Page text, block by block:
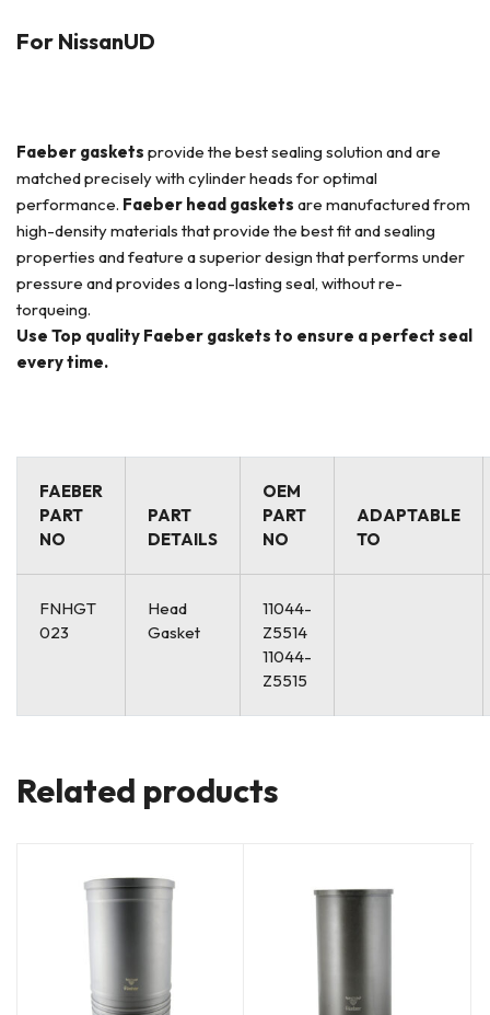
For NissanUD
Faeber gaskets provide the best sealing solution and are
matched precisely with cylinder heads for optimal
performance. Faeber head gaskets are manufactured from
high-density materials that provide the best fit and sealing
properties and feature a superior design that performs under
pressure and provides a long-lasting seal, without re-
torqueing.
Use Top quality Faeber gaskets to ensure a perfect seal
every time.
FAEBER
PART
NO
PART
DETAILS
OEM
PART
NO
ADAPTABLE
TO
FNHGT
023
Head
Gasket
11044-
Z5514
11044-
Z5515
Related products